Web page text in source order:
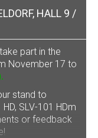
HALL 9 /
part in the
November 17 to
stand to
SLV-101 HDm
or feedback